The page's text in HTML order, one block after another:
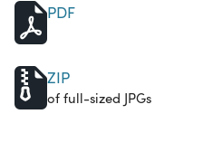
PDF
ZIP
of full-sized JPGs